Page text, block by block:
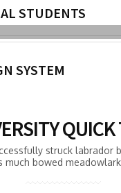
STUDENTS
SYSTEM
QUICK
struck labrador
much bowed